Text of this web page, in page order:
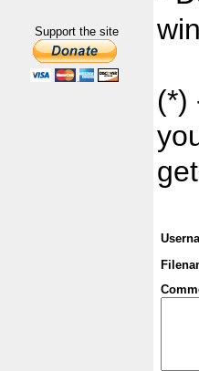
Support the site
(*)